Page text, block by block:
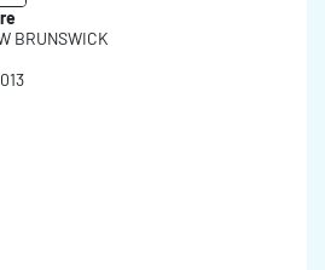
BRUNSWICK